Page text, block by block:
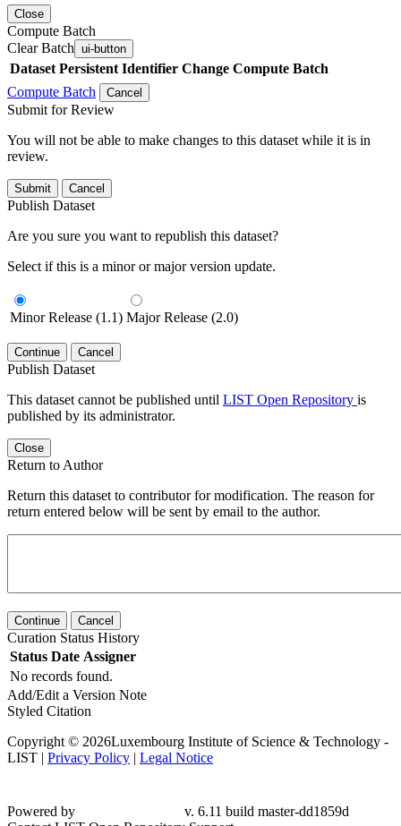
Close
Compute Batch
Clear Batch ui-button
Dataset Persistent Identifier Change Compute Batch
Compute Batch
Cancel
Submit for Review
You will not be able to make changes to this dataset while it is in
review.
Submit Cancel
Publish Dataset
Are you sure you want to republish this dataset?
Select if this is a minor or major version update.
Minor Release (1.1) Major Release (2.0)
Continue Cancel
Publish Dataset
This dataset cannot be published until LIST Open Repository is
published by its administrator.
Close
Return to Author
Return this dataset to contributor for modification. The reason for
return entered below will be sent by email to the author.
Continue Cancel
Curation Status History
Status Date Assigner
No records found.
Add/Edit a Version Note
Styled Citation
Copyright © 2026Luxembourg Institute of Science & Technology -
LIST | Privacy Policy | Legal Notice
dd1859d
Contact LIST Open Repository Support